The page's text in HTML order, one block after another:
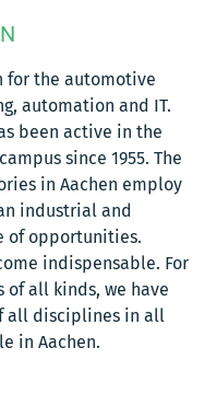
for the automotive
automation and IT.
been active in the
since 1955. The
in Aachen employ
industrial and
of opportunities.
indispensable. For
all kinds, we have
all disciplines in all
in Aachen.